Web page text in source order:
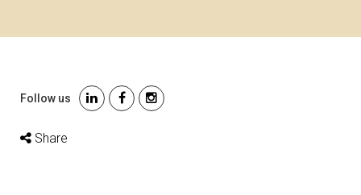
Follow us
Share